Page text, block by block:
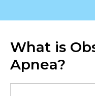
What is
Apnea?